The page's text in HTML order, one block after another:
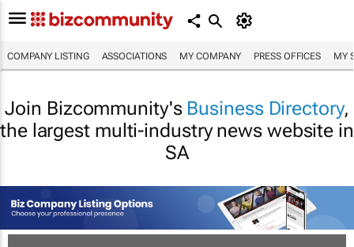
COMPANY LISTING ASSOCIATIONS MY COMPANY PRESS OFFICES MY
Join Bizcommunity's Business Directory,
the largest multi-industry news website in
SA